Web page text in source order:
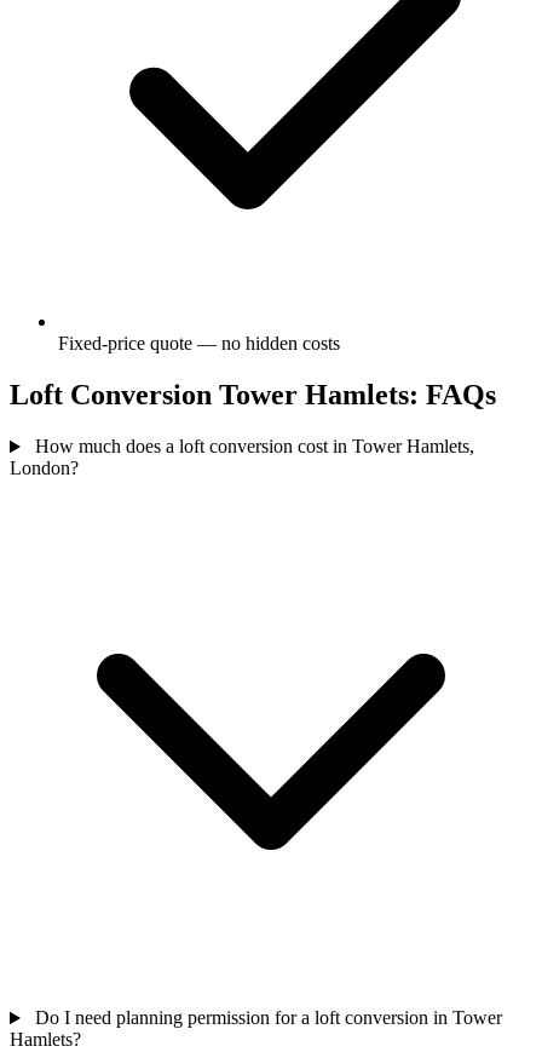
Fixed-price quote — no hidden costs
Loft Conversion Tower Hamlets: FAQs
How much does a loft conversion cost in Tower Hamlets,
London?
Do I need planning permission for a loft conversion in Tower
Hamlets?